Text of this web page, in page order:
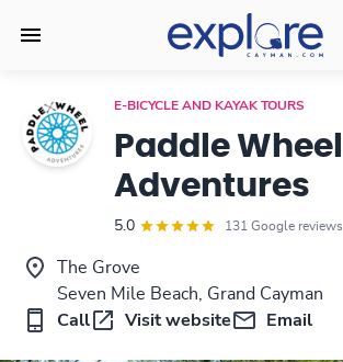
E-BICYCLE AND KAYAK TOURS
Paddle Wheel
Adventures
5.0 131 Google reviews
The Grove
Seven Mile Beach, Grand Cayman
Call
Visit website Email